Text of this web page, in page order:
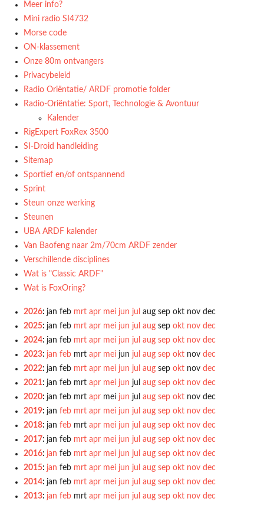
Meer info?
Mini radio SI4732
Morse code
ON-klassement
Onze 80m ontvangers
Privacybeleid
Radio Oriëntatie/ ARDF promotie folder
Radio‑Oriëntatie: Sport, Technologie & Avontuur
Kalender
RigExpert FoxRex 3500
SI-Droid handleiding
Sitemap
Sportief en/of ontspannend
Sprint
Steun onze werking
Steunen
UBA ARDF kalender
Van Baofeng naar 2m/70cm ARDF zender
Verschillende disciplines
Wat is "Classic ARDF"
Wat is FoxOring?
2026: jan feb mrt apr mei jun jul aug sep okt nov dec
2025: jan feb mrt apr mei jun jul aug sep okt nov dec
2024: jan feb mrt apr mei jun jul aug sep okt nov dec
2023: jan feb mrt apr mei jun jul aug sep okt nov dec
2022: jan feb mrt apr mei jun jul aug sep okt nov dec
2021: jan feb mrt apr mei jun jul aug sep okt nov dec
2020: jan feb mrt apr mei jun jul aug sep okt nov dec
2019: jan feb mrt apr mei jun jul aug sep okt nov dec
2018: jan feb mrt apr mei jun jul aug sep okt nov dec
2017: jan feb mrt apr mei jun jul aug sep okt nov dec
2016: jan feb mrt apr mei jun jul aug sep okt nov dec
2015: jan feb mrt apr mei jun jul aug sep okt nov dec
2014: jan feb mrt apr mei jun jul aug sep okt nov dec
2013: jan feb mrt apr mei jun jul aug sep okt nov dec